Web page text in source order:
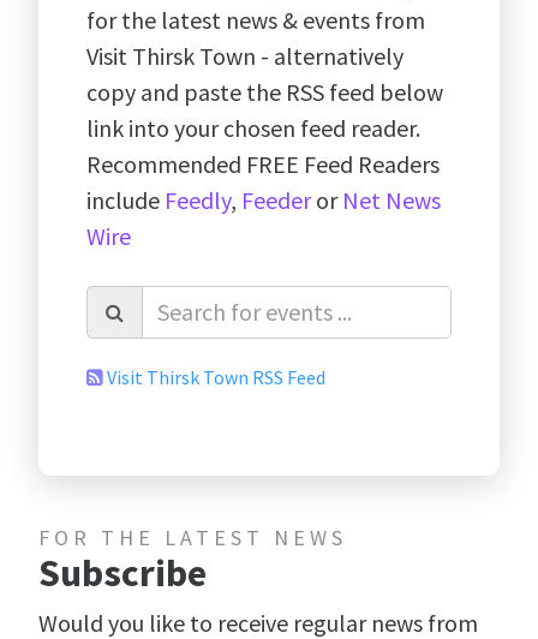
for the latest news & events from
Visit Thirsk Town - alternatively
copy and paste the RSS feed below
link into your chosen feed reader.
Recommended FREE Feed Readers
include Feedly, Feederor Net News
Wire
Visit Thirsk Town RSS Feed
FOR THE LATEST NEWS
Subscribe
Would you like to receive regular news from